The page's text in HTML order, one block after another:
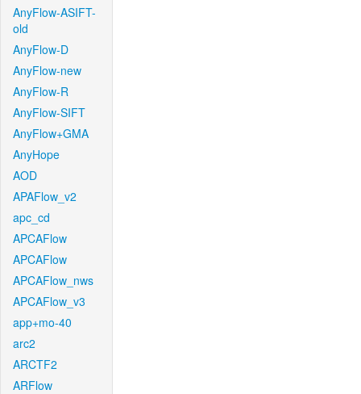
AnyFlow-ASIFT-
old
AnyFlow-D
AnyFlow-new
AnyFlow-R
AnyFlow-SIFT
AnyFlow+GMA
AnyHope
AOD
APAFlow_v2
apc_cd
APCAFlow
APCAFlow
APCAFlow_nws
APCAFlow_v3
app+mo-40
arc2
ARCTF2
ARFlow